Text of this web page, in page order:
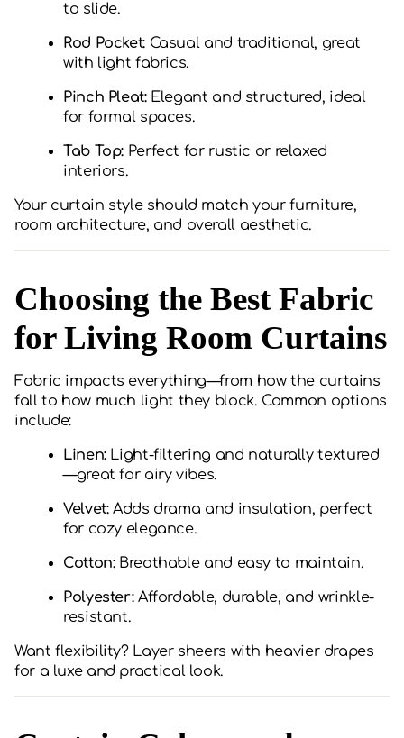
to slide.
Rod Pocket:Casual and traditional, great
with light fabrics.
Pinch Pleat:Elegant and structured, ideal
for formal spaces.
Tab Top: Perfect for rustic or relaxed
interiors.
Your curtain style should match your furniture,
room architecture, and overall aesthetic.
Choosing the Best Fabric
for Living Room Curtains
Fabric impacts everything—from how the curtains
fall to how much light they block. Common options
include:
Linen:Light-filtering and naturally textured
—great for airy vibes.
Velvet:Adds drama and insulation, perfect
for cozy elegance.
Cotton:Breathable and easy to maintain.
Polyester:Affordable, durable, and wrinkle-
resistant.
Want flexibility? Layer sheers with heavier drapes
for a luxe and practical look.